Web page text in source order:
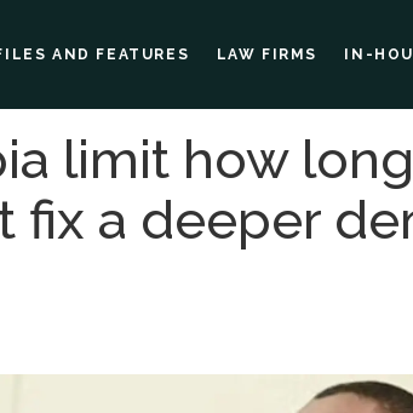
AND FEATURES LAW FIRMS IN-
limit how
fix a deeper